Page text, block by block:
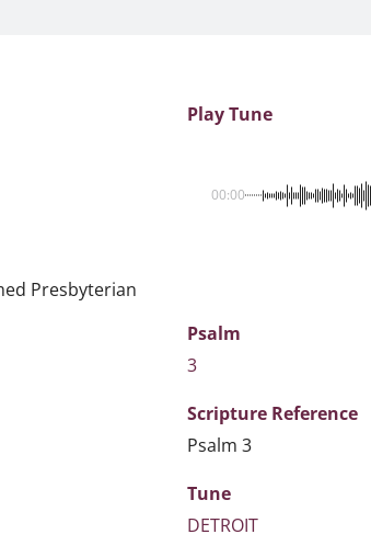
Presbyterian
Play Tune
00:00
Psalm
3
Scripture Reference
Psalm 3
Tune
DETROIT